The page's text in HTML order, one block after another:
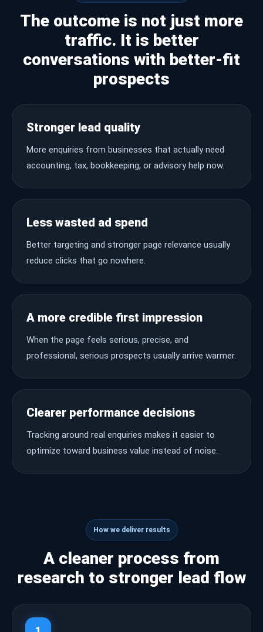
The outcome is not just more
traffic. It is better
conversations with better-fit
prospects
Stronger lead quality
More enquiries from businesses that actually need
accounting, tax, bookkeeping, or advisory help now.
Less wasted ad spend
Better targeting and stronger page relevance usually
reduce clicks that go nowhere.
A more credible first impression
When the page feels serious, precise, and
professional, serious prospects usually arrive warmer.
Clearer performance decisions
Tracking around real enquiries makes it easier to
optimize toward business value instead of noise.
How we deliver results
A cleaner process from
research to stronger lead flow